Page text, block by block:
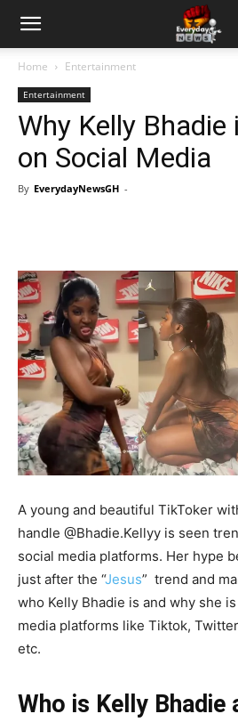
Home Entertainment
Entertainment
Why Kelly Bhadie
on Social Media
By EverydayNewsGH -
A young and beautiful TikToker
handle @Bhadie.Kellyy is seen
social media platforms. Her hype
just after the “Jesus” trend and
who Kelly Bhadie is and why she
media platforms like Tiktok,
etc.
Who is Kelly Bhadie